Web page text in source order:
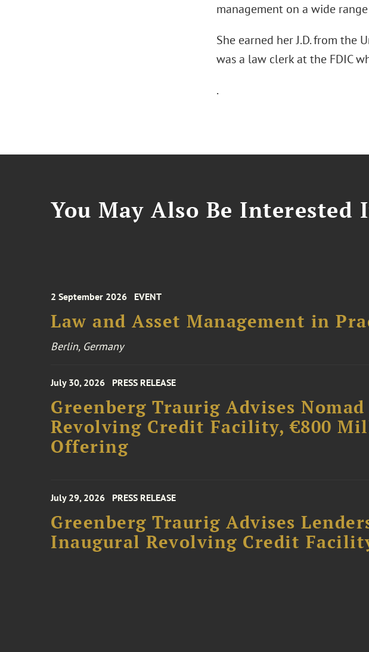
management on a wide
She earned her J.D. from the
was a law clerk at the FDIC
.
You May Also Be Interested
2 September 2026 EVENT
Law and Asset Management in
Berlin, Germany
July 30, 2026 PRESS RELEASE
Greenberg Traurig Advises
Revolving Credit Facility, €800
Offering
July 29, 2026 PRESS RELEASE
Greenberg Traurig Advises
Inaugural Revolving Credit